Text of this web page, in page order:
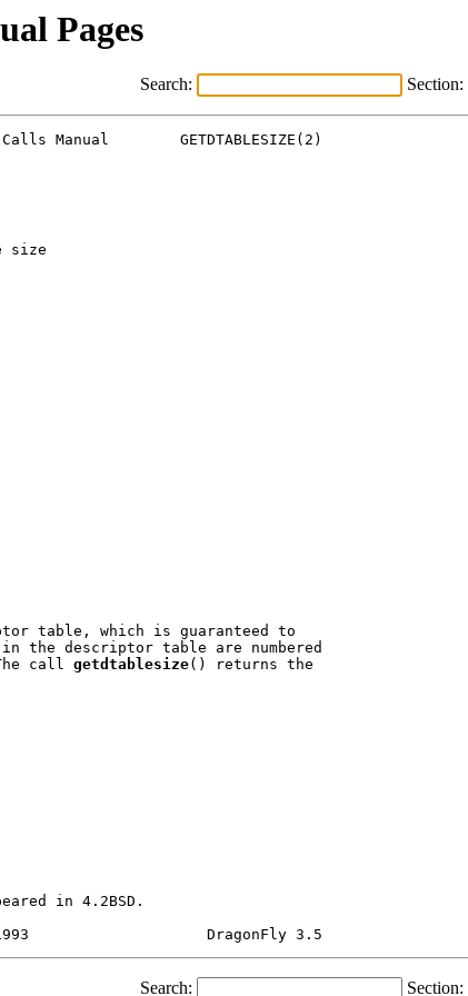
Pages
Search: Section:
Manual        GETDTABLESIZE(2)
size
table, which is guaranteed to
the descriptor table are numbered
call
getdtablesize() returns the
in 4.2BSD.
Search: Section: